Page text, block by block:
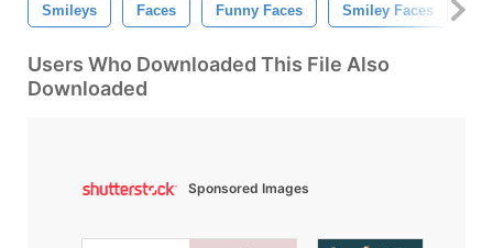
Smileys Faces Funny Faces Smiley Faces
Users Who Downloaded This File Also
Downloaded
Sponsored Images